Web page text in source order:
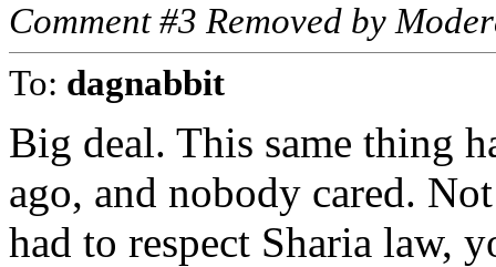
Comment #3 Removed by
To: dagnabbit
Big deal. This same thing
ago, and nobody cared.
had to respect Sharia law,